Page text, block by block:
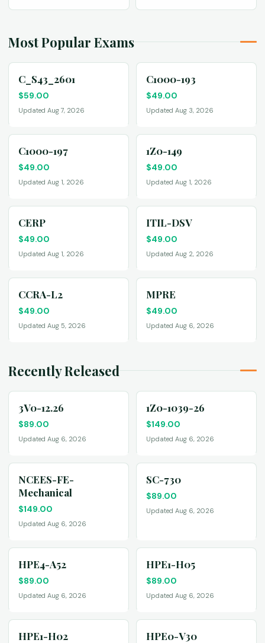
Most Popular Exams
C_S43_2601
$59.00
Updated Aug 7, 2026
C1000-193
$49.00
Updated Aug 3, 2026
C1000-197
$49.00
Updated Aug 1, 2026
1Z0-149
$49.00
Updated Aug 1, 2026
CERP
$49.00
Updated Aug 1, 2026
ITIL-DSV
$49.00
Updated Aug 2, 2026
CCRA-L2
$49.00
Updated Aug 5, 2026
MPRE
$49.00
Updated Aug 6, 2026
Recently Released
3V0-12.26
$89.00
Updated Aug 6, 2026
1Z0-1039-26
$149.00
Updated Aug 6, 2026
NCEES-FE-
Mechanical
$149.00
Updated Aug 6, 2026
SC-730
$89.00
Updated Aug 6, 2026
HPE4-A52
$89.00
Updated Aug 6, 2026
HPE1-H05
$89.00
Updated Aug 6, 2026
HPE1-H02 HPE0-V30